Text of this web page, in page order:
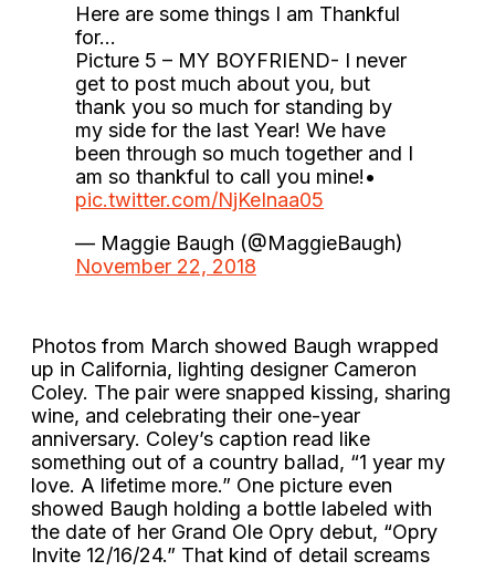
Here are some things I am Thankful
for…
Picture 5 – MY BOYFRIEND- I never
get to post much about you, but
thank you so much for standing by
my side for the last Year! We have
been through so much together and I
am so thankful to call you mine!•
pic.twitter.com/NjKeInaa05
— Maggie Baugh (@MaggieBaugh)
November 22, 2018
Photos from March showed Baugh wrapped
up in California, lighting designer Cameron
Coley. The pair were snapped kissing, sharing
wine, and celebrating their one-year
anniversary. Coley’s caption read like
something out of a country ballad, “1 year my
love. A lifetime more.” One picture even
showed Baugh holding a bottle labeled with
the date of her Grand Ole Opry debut, “Opry
Invite 12/16/24.” That kind of detail screams